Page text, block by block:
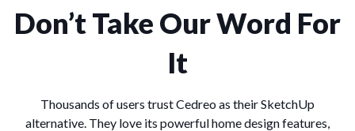
Don’t Take Our Word For
It
Thousands of users trust Cedreo as their SketchUp
alternative. They love its powerful home design features,